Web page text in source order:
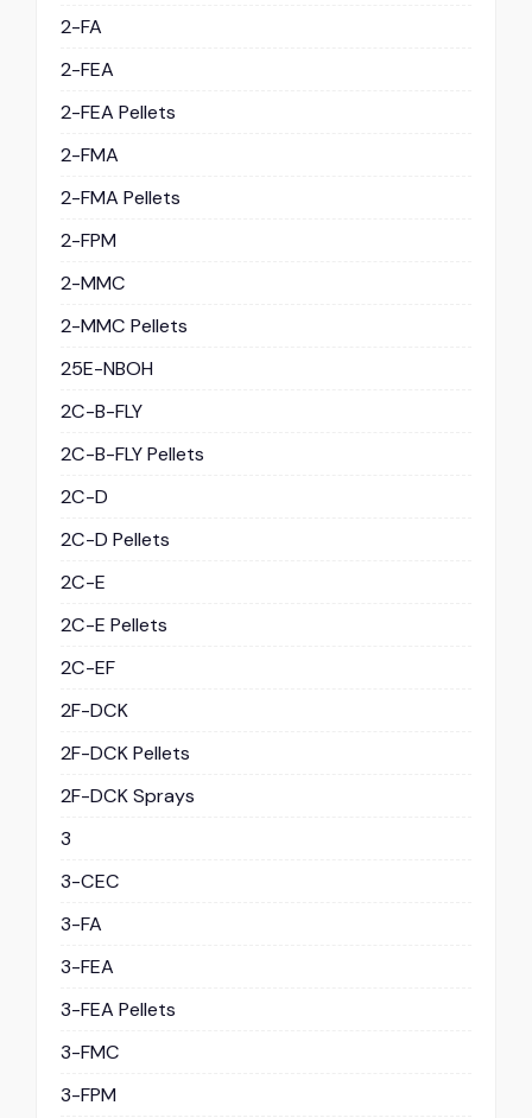
2-FA
2-FEA
2-FEA Pellets
2-FMA
2-FMA Pellets
2-FPM
2-MMC
2-MMC Pellets
25E-NBOH
2C-B-FLY
2C-B-FLY Pellets
2C-D
2C-D Pellets
2C-E
2C-E Pellets
2C-EF
2F-DCK
2F-DCK Pellets
2F-DCK Sprays
3
3-CEC
3-FA
3-FEA
3-FEA Pellets
3-FMC
3-FPM